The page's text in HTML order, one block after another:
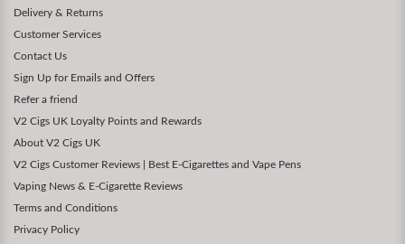
Delivery & Returns
Customer Services
Contact Us
Sign Up for Emails and Offers
Refer a friend
V2 Cigs UK Loyalty Points and Rewards
About V2 Cigs UK
V2 Cigs Customer Reviews | Best E-Cigarettes and Vape Pens
Vaping News & E-Cigarette Reviews
Terms and Conditions
Privacy Policy